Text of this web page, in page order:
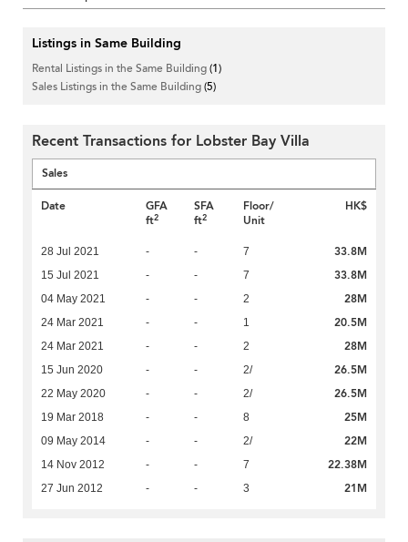
Listings in Same Building
Rental Listings in the Same Building(1)
Sales Listings in the Same Building(5)
Recent Transactions for Lobster Bay Villa
Sales
Date
GFA
ft2
SFA
ft2
Floor/
Unit
HK$
28 Jul 2021 - - 7 33.8M
15 Jul 2021 - - 7 33.8M
04 May 2021 - - 2 28M
24 Mar 2021 - - 1 20.5M
24 Mar 2021 - - 2 28M
15 Jun 2020 - - 2/ 26.5M
22 May 2020 - - 2/ 26.5M
19 Mar 2018 - - 8 25M
09 May 2014 - - 2/ 22M
14 Nov 2012 - - 7 22.38M
27 Jun 2012 - - 3 21M